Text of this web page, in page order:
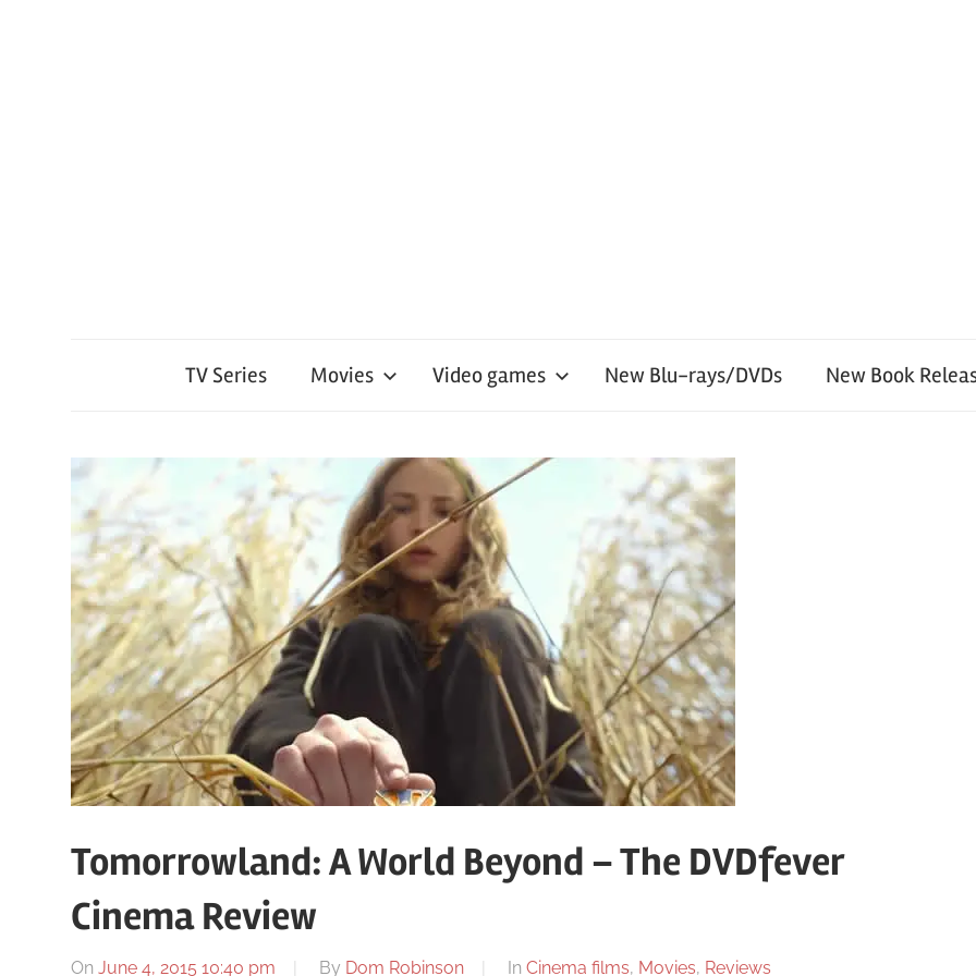
TV Series Movies Video games New Blu-rays/DVDs New Book
Tomorrowland: A World Beyond – The DVDfever
Cinema Review
On June 4, 2015 10:40 pm By Dom Robinson In Cinema films, Movies, Reviews